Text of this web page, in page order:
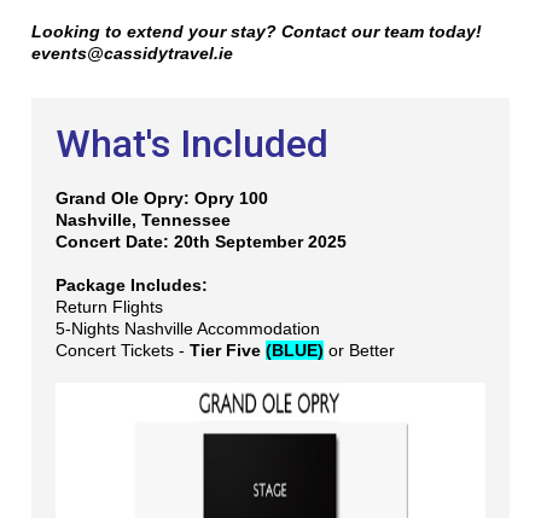
Looking to extend your stay? Contact our team today!
events@cassidytravel.ie
What's Included
Grand Ole Opry: Opry 100
Nashville, Tennessee
Concert Date: 20th September 2025
Package Includes:
Return Flights
5-Nights Nashville Accommodation
Concert Tickets - Tier Five (BLUE) or Better